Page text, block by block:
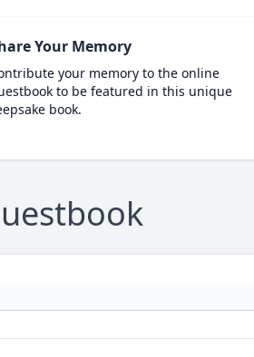
Your Memory
your memory to the online
to be featured in this unique
book.